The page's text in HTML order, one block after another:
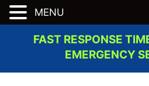
FAST RESPONSE
EMERGENCY
MENU